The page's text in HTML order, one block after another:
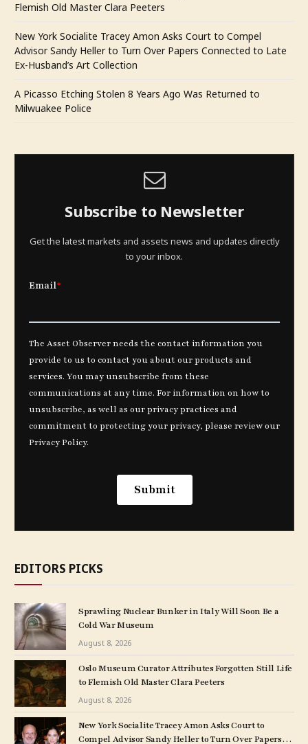
Flemish Old Master Clara Peeters
New York Socialite Tracey Amon Asks Court to Compel
Advisor Sandy Heller to Turn Over Papers Connected to Late
Ex-Husband’s Art Collection
A Picasso Etching Stolen 8 Years Ago Was Returned to
Milwuakee Police
Subscribe to Newsletter
Get the latest markets and assets news and updates directly
to your inbox.
EDITORS PICKS
Sprawling Nuclear Bunker in Italy Will Soon Be a
Cold War Museum
August 8, 2026
Oslo Museum Curator Attributes Forgotten Still Life
to Flemish Old Master Clara Peeters
August 8, 2026
New York Socialite Tracey Amon Asks Court to
Compel Advisor Sandy Heller to Turn Over Papers